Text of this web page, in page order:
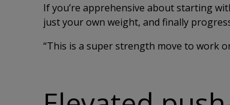
If you’re apprehensive about starting
just your own weight, and finally
“This is a super strength move to work